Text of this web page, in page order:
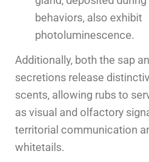
behaviors, also exhibit
photoluminescence.
Additionally, both the sap
secretions release
scents, allowing rubs to
as visual and olfactory
territorial communication
whitetails.